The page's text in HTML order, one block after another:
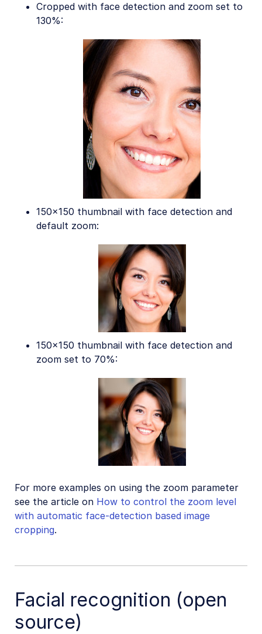
Cropped with face detection and zoom set to
130%:
150x150 thumbnail with face detection and
default zoom:
150x150 thumbnail with face detection and
zoom set to 70%:
For more examples on using the zoom parameter
see the article on How to control the zoom level
with automatic face-detection based image
cropping.
Facial recognition (open
source)